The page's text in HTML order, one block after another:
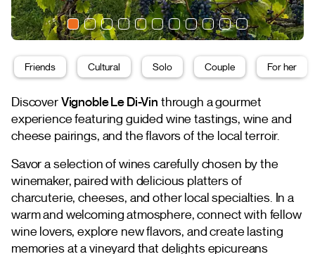
Friends Cultural Solo Couple For her
DiscoverVignoble Le Di-Vin through a gourmet
experience featuring guided wine tastings, wine and
cheese pairings, and the flavors of the local terroir.
Savor a selection of wines carefully chosen by the
winemaker, paired with delicious platters of
charcuterie, cheeses, and other local specialties. In a
warm and welcoming atmosphere, connect with fellow
wine lovers, explore new flavors, and create lasting
memories at a vineyard that delights epicureans